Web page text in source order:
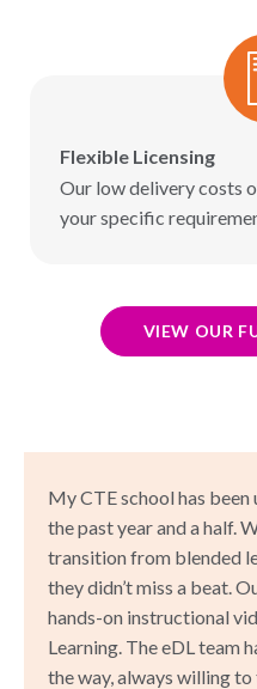
Flexible Licensing
Our low delivery costs
your specific
VIEW OUR
My CTE school has
the past year and a half.
transition from blended
they didn’t miss a beat.
hands-on instructional
Learning. The eDL team
the way, always willing